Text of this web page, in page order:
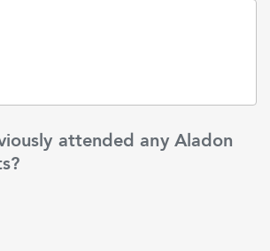
attended any Aladon